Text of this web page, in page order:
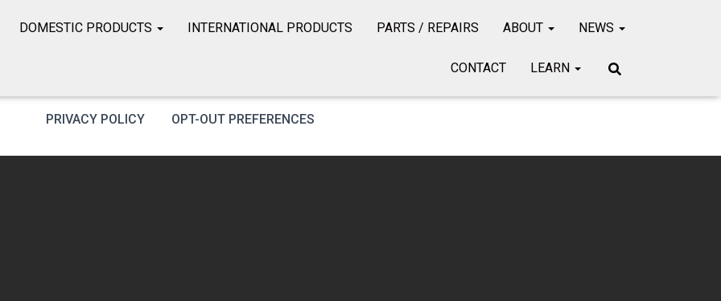
DOMESTIC PRODUCTS INTERNATIONAL PRODUCTS PARTS / REPAIRS ABOUT NEWS
CONTACT LEARN
PRIVACY POLICY OPT-OUT PREFERENCES